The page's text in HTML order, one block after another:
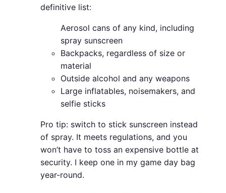
definitive list:
Aerosol cans of any kind, including
spray sunscreen
Backpacks, regardless of size or
material
Outside alcohol and any weapons
Large inflatables, noisemakers, and
selfie sticks
Pro tip: switch to stick sunscreen instead
of spray. It meets regulations, and you
won’t have to toss an expensive bottle at
security. I keep one in my game day bag
year-round.